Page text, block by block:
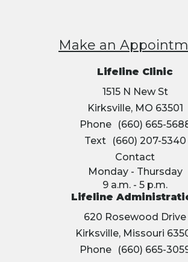
Make an
Lifeline Clinic
1515 N New St
Kirksville, MO 63501
Phone
(660) 665-
Text
(660) 207-5340
Contact
Monday - Thursday
9 a.m. - 5 p.m.
Lifeline
620 Rosewood Drive
Kirksville, Missouri
Phone
(660) 665-